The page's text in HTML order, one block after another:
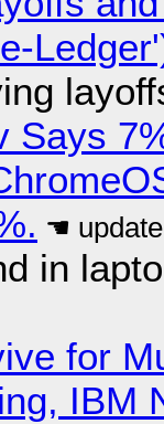
Says
in
for
IBM